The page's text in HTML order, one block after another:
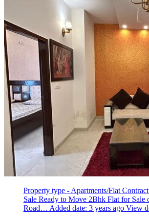
Property type - Apartments/Flat
Sale Ready to Move 2Bhk Flat for Sale
Road… Added date: 3 years ago View